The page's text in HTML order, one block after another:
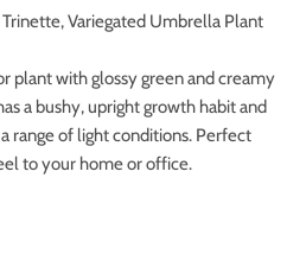
Variegated Umbrella Plant
plant with glossy green and creamy
a bushy, upright growth habit and
range of light conditions. Perfect
to your home or office.